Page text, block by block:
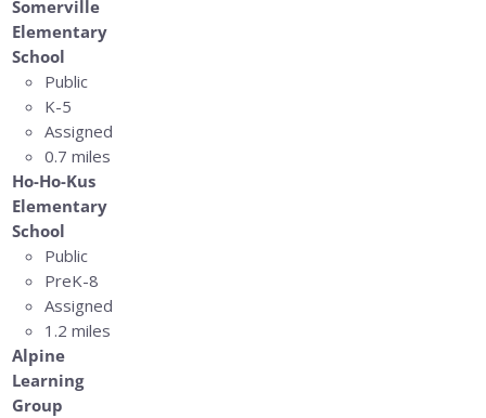
Somerville
Elementary
School
Public
K-5
Assigned
0.7 miles
Ho-Ho-Kus
Elementary
School
Public
PreK-8
Assigned
1.2 miles
Alpine
Learning
Group